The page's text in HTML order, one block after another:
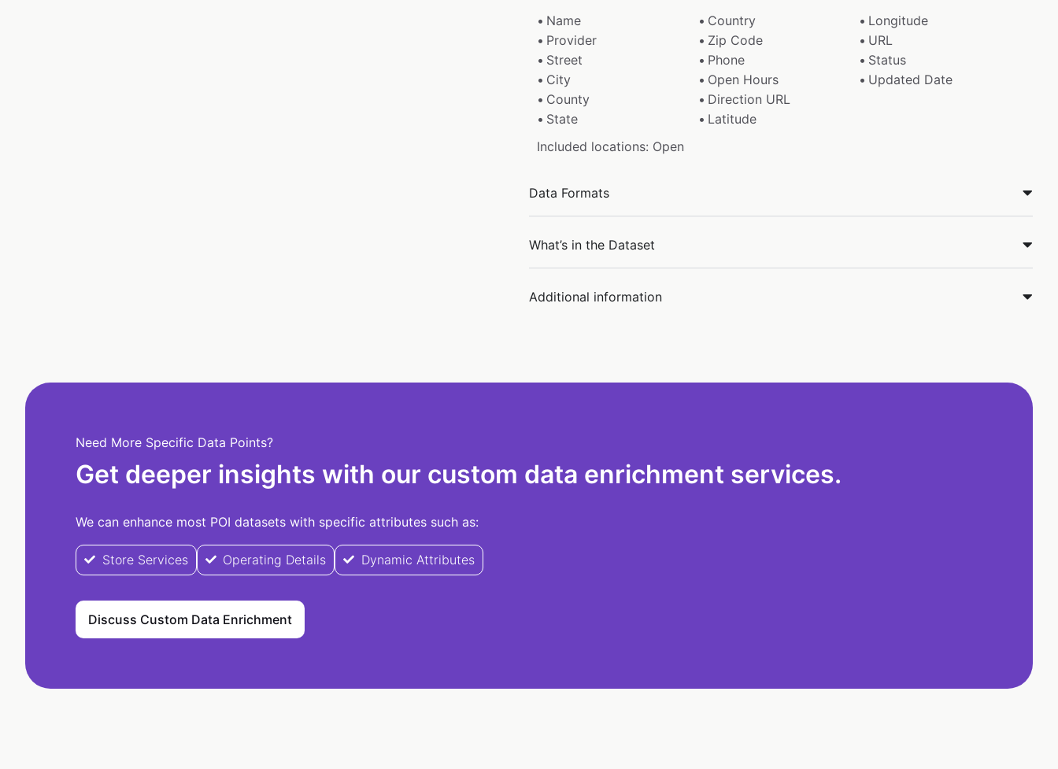
Name
Country
Longitude
Provider
Zip Code
URL
Street
Phone
Status
City
Open Hours
Updated Date
County
Direction URL
State
Latitude
Included locations: Open
Data Formats
What’s in the Dataset
Additional information
Need More Specific Data Points?
Get deeper insights with our custom data enrichment services.
We can enhance most POI datasets with specific attributes such as:
Store Services Operating Details Dynamic Attributes
Discuss Custom Data Enrichment